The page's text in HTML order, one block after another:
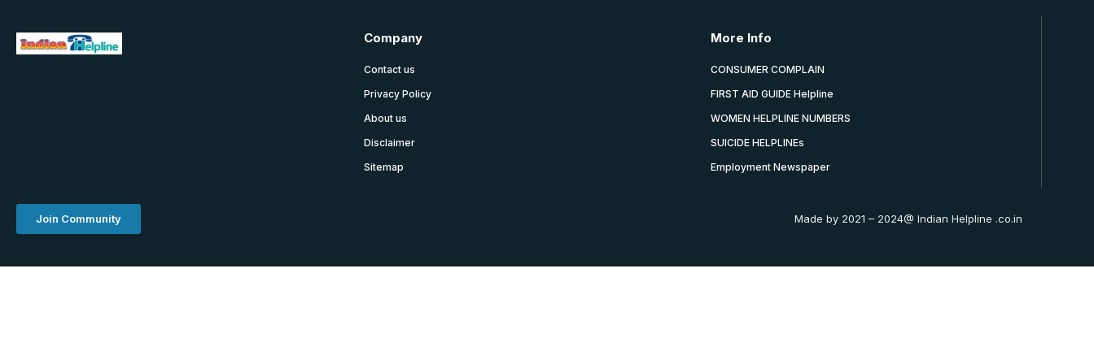
Company
Contact us
Privacy Policy
About us
Disclaimer
Sitemap
More Info
CONSUMER COMPLAIN
FIRST AID GUIDE Helpline
WOMEN HELPLINE NUMBERS
SUICIDE HELPLINEs
Employment Newspaper
Join Community Made by 2021 – 2024@ Indian Helpline .co.in